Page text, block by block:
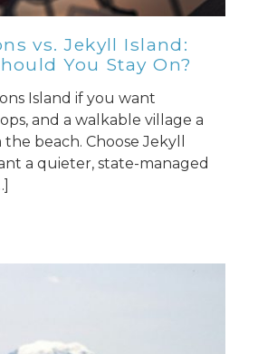
vs. Jekyll Island:
You Stay On?
Island if you want
and a walkable village a
beach. Choose Jekyll
a quieter, state-managed